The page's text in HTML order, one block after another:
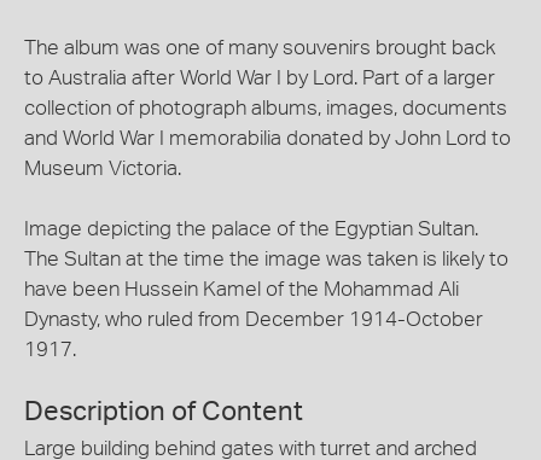
The album was one of many souvenirs brought back
to Australia after World War I by Lord. Part of a larger
collection of photograph albums, images, documents
and World War I memorabilia donated by John Lord to
Museum Victoria.
Image depicting the palace of the Egyptian Sultan.
The Sultan at the time the image was taken is likely to
have been Hussein Kamel of the Mohammad Ali
Dynasty, who ruled from December 1914-October
1917.
Description of Content
Large building behind gates with turret and arched